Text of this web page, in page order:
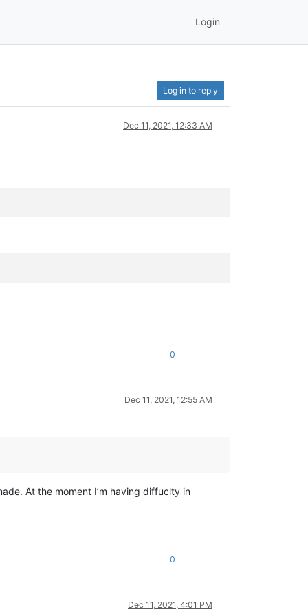
Login
Log in to reply
Dec 11, 2021, 12:33 AM
0
Dec 11, 2021, 12:55 AM
At the moment I’m having diffuclty in
0
Dec 11, 2021, 4:01 PM